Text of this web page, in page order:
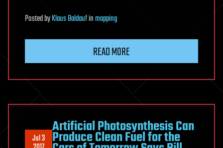
PostedbyKlaus Baldaufinmapping
READ MORE
Jul 3
Artificial Photosynthesis Can
Produce Clean Fuel for the